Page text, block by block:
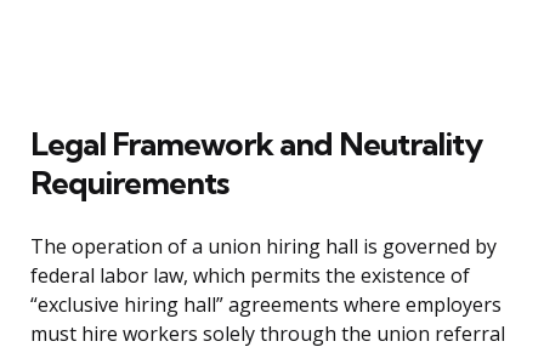
Legal Framework and Neutrality
Requirements
The operation of a union hiring hall is governed by
federal labor law, which permits the existence of
“exclusive hiring hall” agreements where employers
must hire workers solely through the union referral